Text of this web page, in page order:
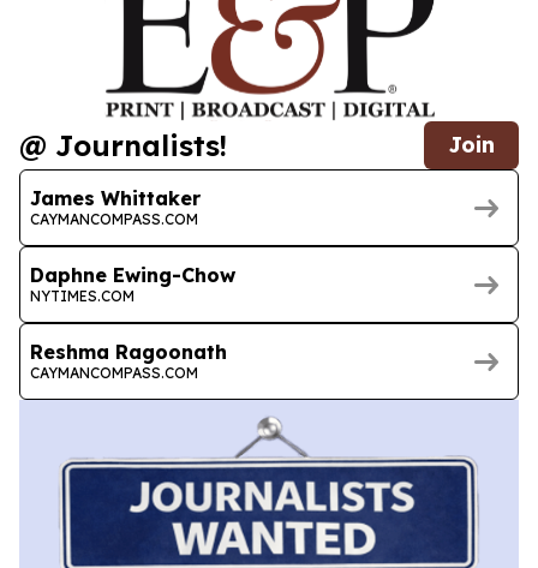
@ Journalists! Join
James Whittaker
CAYMANCOMPASS.COM
Daphne Ewing-Chow
NYTIMES.COM
Reshma Ragoonath
CAYMANCOMPASS.COM